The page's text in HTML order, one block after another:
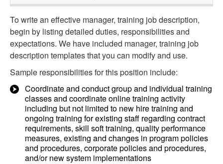
To write an effective manager, training job description,
begin by listing detailed duties, responsibilities and
expectations. We have included manager, training job
description templates that you can modify and use.
Sample responsibilities for this position include:
Coordinate and conduct group and individual training
classes and coordinate online training activity
including but not limited to new hire training and
ongoing training for existing staff regarding contract
requirements, skill soft training, quality performance
measures, existing and changes in program policies
and procedures, corporate policies and procedures,
and/or new system implementations